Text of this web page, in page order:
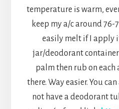
temperature is warm,
keep my a/c around 76-
easily melt if I apply
jar/deodorant
palm then rub on
there. Way easier. You
not have a deodorant